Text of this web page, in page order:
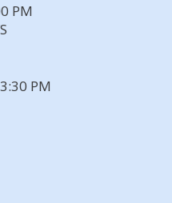
PM
PM